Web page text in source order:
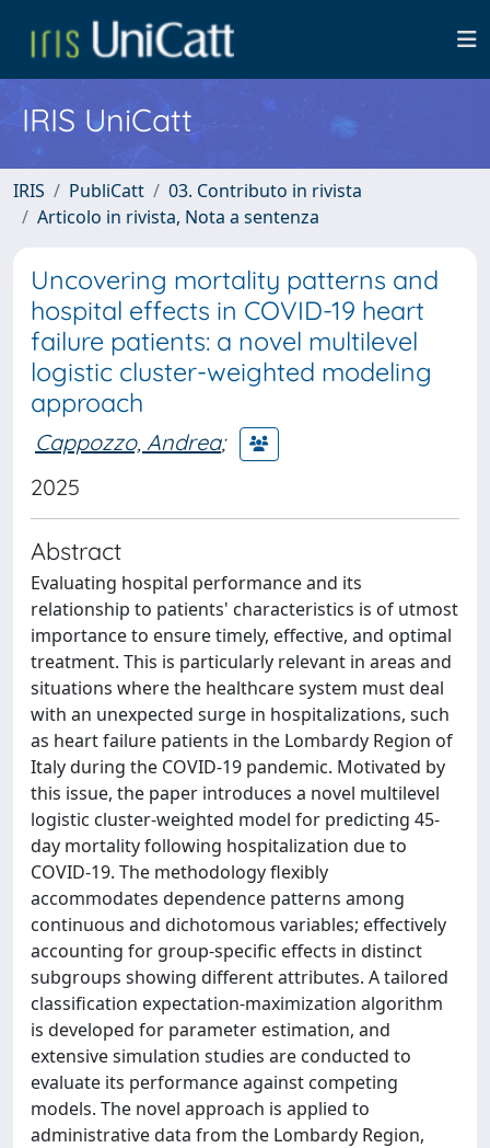
IRIS UniCatt
IRIS PubliCatt
03. Contributo in rivista
Articolo in rivista, Nota a sentenza
Uncovering mortality patterns and
hospital effects in COVID-19 heart
failure patients: a novel multilevel
logistic cluster-weighted modeling
approach
Cappozzo, Andrea;
2025
Abstract
Evaluating hospital performance and its
relationship to patients' characteristics is of utmost
importance to ensure timely, effective, and optimal
treatment. This is particularly relevant in areas and
situations where the healthcare system must deal
with an unexpected surge in hospitalizations, such
as heart failure patients in the Lombardy Region of
Italy during the COVID-19 pandemic. Motivated by
this issue, the paper introduces a novel multilevel
logistic cluster-weighted model for predicting 45-
day mortality following hospitalization due to
COVID-19. The methodology flexibly
accommodates dependence patterns among
continuous and dichotomous variables; effectively
accounting for group-specific effects in distinct
subgroups showing different attributes. A tailored
classification expectation-maximization algorithm
is developed for parameter estimation, and
extensive simulation studies are conducted to
evaluate its performance against competing
models. The novel approach is applied to
administrative data from the Lombardy Region,